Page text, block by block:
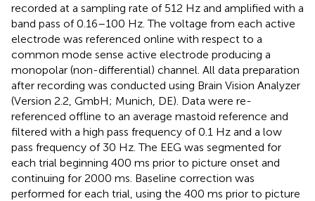
recorded at a sampling rate of 512 Hz and amplified with a
band pass of 0.16–100 Hz. The voltage from each active
electrode was referenced online with respect to a
common mode sense active electrode producing a
monopolar (non-differential) channel. All data preparation
after recording was conducted using Brain Vision Analyzer
(Version 2.2, GmbH; Munich, DE). Data were re-
referenced offline to an average mastoid reference and
filtered with a high pass frequency of 0.1 Hz and a low
pass frequency of 30 Hz. The EEG was segmented for
each trial beginning 400 ms prior to picture onset and
continuing for 2000 ms. Baseline correction was
performed for each trial, using the 400 ms prior to picture